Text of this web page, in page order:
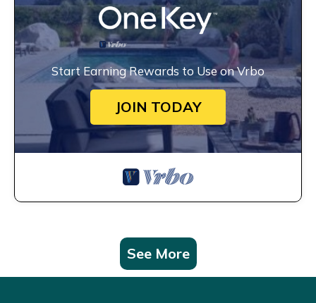
Start Earning Rewards to Use on Vrbo
JOIN TODAY
See More